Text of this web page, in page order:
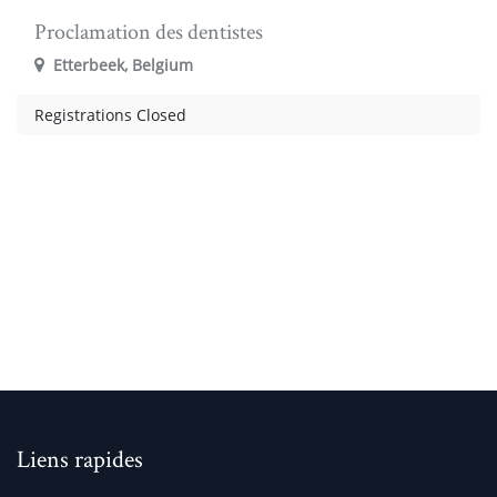
Proclamation des dentistes
Etterbeek, Belgium
Registrations Closed
Liens rapides